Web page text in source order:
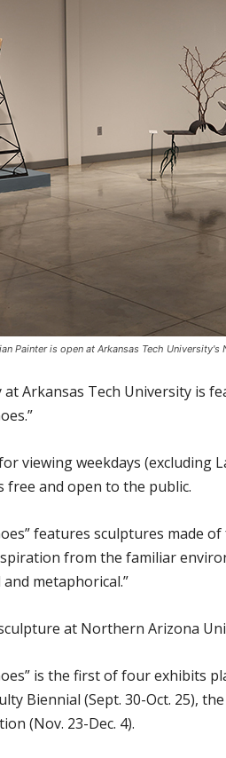
Painter is open at Arkansas Tech
at Arkansas Tech University is
viewing weekdays (excluding
free and open to the public.
features sculptures
from the familiar
metaphorical.”
at Northern Arizona
is the first of four exhibits
Biennial (Sept. 30-Oct. 25),
(Nov. 23-Dec. 4).